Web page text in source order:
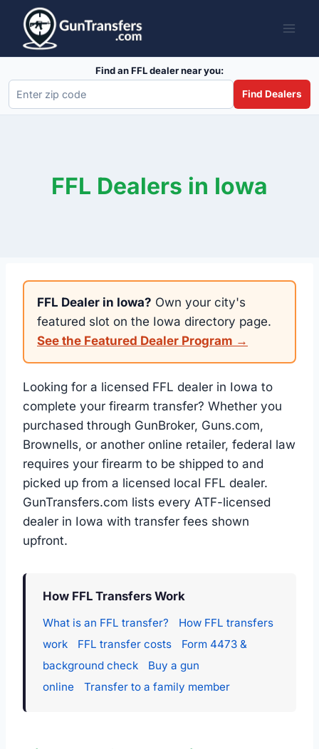
content
Find an FFL dealer near you:
Find Dealers
FFL Dealers in Iowa
FFL Dealer in Iowa? Own your city's
featured slot on the Iowa directory page.
See the Featured Dealer Program →
Looking for a licensed FFL dealer in Iowa to
complete your firearm transfer? Whether you
purchased through GunBroker, Guns.com,
Brownells, or another online retailer, federal law
requires your firearm to be shipped to and
picked up from a licensed local FFL dealer.
GunTransfers.com lists every ATF-licensed
dealer in Iowa with transfer fees shown
upfront.
How FFL Transfers Work
What is an FFL transfer?
How FFL transfers
work
FFL transfer costs
Form 4473 &
background check
Buy a gun
online
Transfer to a family member